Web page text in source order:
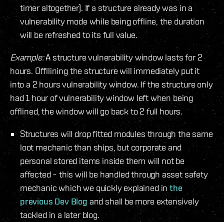
timer altogether). If a structure already was in a
vulnerability mode while being offline, the duration
will be refreshed to its full value.
Example:A structure vulnerability window lasts for 2
hours. Offllining the structure will immediately put it
into a 2 hours vulnerability window. If the structure only
had 1 hour of vulnerability window left when being
offlined, the window will go back to 2 full hours.
Structures will drop fitted modules through the same
loot mechanic than ships, but corporate and
personal stored items inside them will not be
affected – this will be handled through asset safety
mechanic which we quickly explained in the
previous Dev Blog and shall be more extensively
tackled in a later blog.